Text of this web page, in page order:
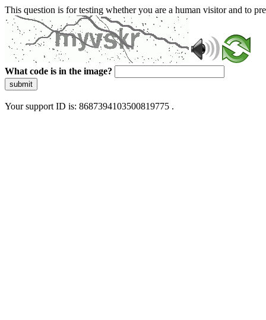
This question is for testing whether you are a human visitor and to
What code is in the image?
submit
Your support ID is: 8687394103500819775 .